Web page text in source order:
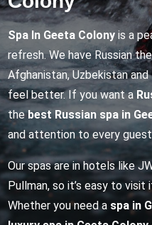
Spa In Geeta Colony is a
refresh. We have Russian
Afghanistan, Uzbekistan
feel better. If you want a
thebest Russian spa in
and attention to every
Our spas are in hotels like
Pullman, so it’s easy to visit
Whether you need a spa in